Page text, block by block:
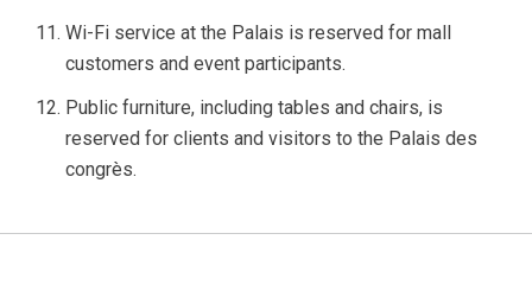
Wi-Fi service at the Palais is reserved for mall
customers and event participants.
Public furniture, including tables and chairs, is
reserved for clients and visitors to the Palais des
congrès.